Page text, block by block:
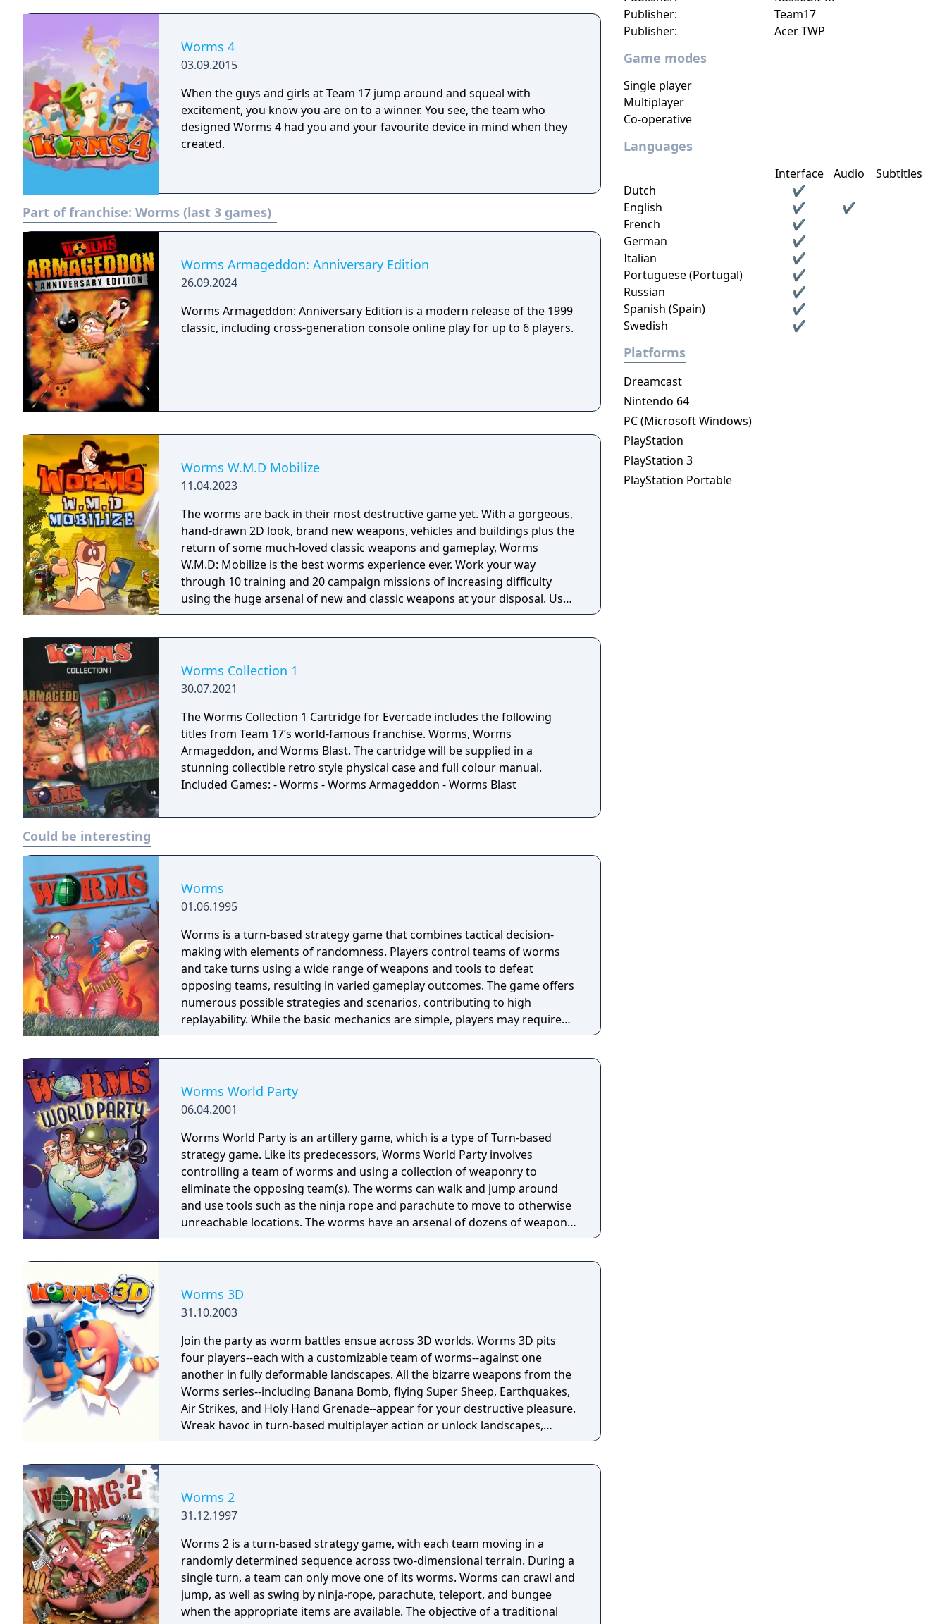
Worms 4
03.09.2015
When the guys and girls at Team 17 jump around and squeal with
excitement, you know you are on to a winner. You see, the team who
designed Worms 4 had you and your favourite device in mind when they
created.
Part of franchise: Worms (last 3 games)
Worms Armageddon: Anniversary Edition
26.09.2024
Worms Armageddon: Anniversary Edition is a modern release of the 1999
classic, including cross-generation console online play for up to 6 players.
Worms W.M.D Mobilize
11.04.2023
The worms are back in their most destructive game yet. With a gorgeous,
hand-drawn 2D look, brand new weapons, vehicles and buildings plus the
return of some much-loved classic weapons and gameplay, Worms
W.M.D: Mobilize is the best worms experience ever. Work your way
through 10 training and 20 campaign missions of increasing difficulty
using the huge arsenal of new and classic weapons at your disposal. Use
new vehicles to cause chaos amongst the enemy ranks and use buildings
online multiplayer. Flatten your opponents with the Concrete Donkey. Turn
them into chunks of worm meat with the Holy Hand Grenade. Rain down
With 50 weapons and utilities at your fingertips, this is Worms at its
chaotic best!
Worms Collection 1
30.07.2021
The Worms Collection 1 Cartridge for Evercade includes the following
titles from Team 17’s world-famous franchise. Worms, Worms
Armageddon, and Worms Blast. The cartridge will be supplied in a
stunning collectible retro style physical case and full colour manual.
Included Games: - Worms - Worms Armageddon - Worms Blast
Could be interesting
Worms
01.06.1995
Worms is a turn-based strategy game that combines tactical decision-
making with elements of randomness. Players control teams of worms
and take turns using a wide range of weapons and tools to defeat
opposing teams, resulting in varied gameplay outcomes. The game offers
numerous possible strategies and scenarios, contributing to high
replayability. While the basic mechanics are simple, players may require
some time to become familiar with controls, weapons, and tactics. Worms
weeks, they cancelled this plan due to the lack of interest of the publisher
and the expected failure of the Virtual Boy.
Worms World Party
06.04.2001
Worms World Party is an artillery game, which is a type of Turn-based
strategy game. Like its predecessors, Worms World Party involves
controlling a team of worms and using a collection of weaponry to
eliminate the opposing team(s). The worms can walk and jump around
and use tools such as the ninja rope and parachute to move to otherwise
unreachable locations. The worms have an arsenal of dozens of weapons,
ranging from longbows to bazookas and from fireballs to Holy Hand
Worms 3D
31.10.2003
Join the party as worm battles ensue across 3D worlds. Worms 3D pits
four players--each with a customizable team of worms--against one
another in fully deformable landscapes. All the bizarre weapons from the
Worms series--including Banana Bomb, flying Super Sheep, Earthquakes,
Air Strikes, and Holy Hand Grenade--appear for your destructive pleasure.
Wreak havoc in turn-based multiplayer action or unlock landscapes,
sound sets, challenges, and secret missions in the immersive single-player
Worms 2
31.12.1997
Worms 2 is a turn-based strategy game, with each team moving in a
randomly determined sequence across two-dimensional terrain. During a
single turn, a team can only move one of its worms. Worms can crawl and
jump, as well as swing by ninja-rope, parachute, teleport, and bungee
when the appropriate items are available. The objective of a traditional
Publisher:
Team17
Publisher:
Acer TWP
Game modes
Single player
Multiplayer
Co-operative
Languages
Interface Audio
Subtitles
Dutch
✔
English
✔
✔
French
✔
German
✔
Italian
✔
Portuguese (Portugal)
✔
Russian
✔
Spanish (Spain)
✔
Swedish
✔
Platforms
Dreamcast
Nintendo 64
PC (Microsoft Windows)
PlayStation
PlayStation 3
PlayStation Portable